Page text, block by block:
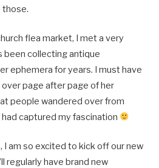
those.
flea market, I met a very
been collecting antique
ephemera for years. I must have
page after page of her
people wandered over from
captured my fascination
I am so excited to kick off our new
regularly have brand new